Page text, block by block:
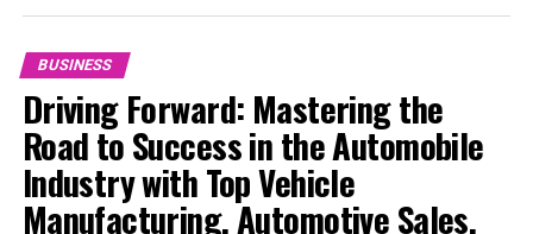
services from Vehicle Maintenance to Automotive
Repair and Car Rental Services, ensuring businesses
remain competitive and exceed customer expectations
in the ever-evolving Automobile Industry landscape.
In the ever-evolving landscape of the automotive
industry, businesses at the heart of vehicle
BUSINESS
Driving Forward: Mastering the
Road to Success in the Automobile
Industry with Top Vehicle
Manufacturing, Automotive Sales,